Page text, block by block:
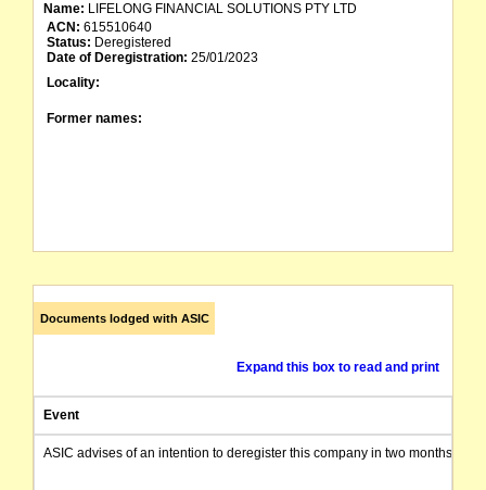
Name: LIFELONG FINANCIAL SOLUTIONS PTY LTD
ACN: 615510640
Status: Deregistered
Date of Deregistration: 25/01/2023
Locality:
Former names:
Documents lodged with ASIC
Expand this box to read and print
Event
ASIC advises of an intention to deregister this company in two months from